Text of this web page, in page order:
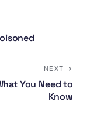
NEXT →
You Need to
Know